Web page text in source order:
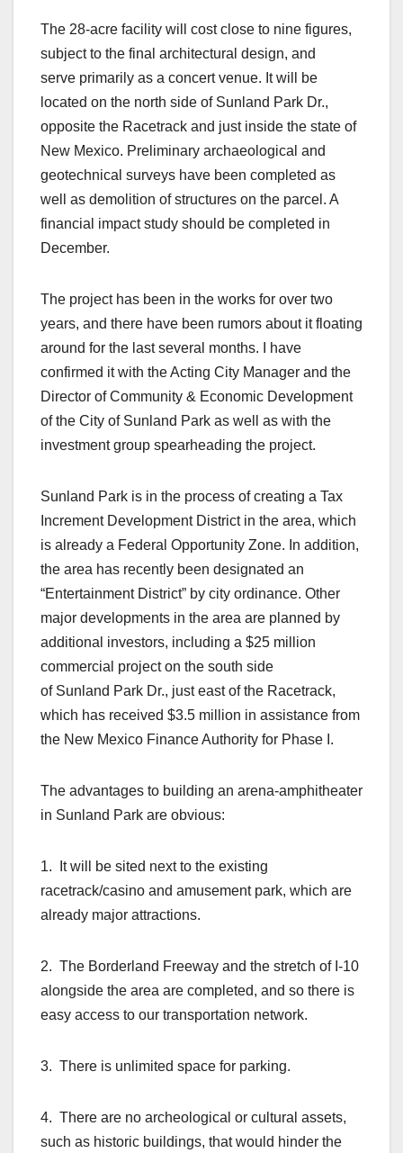
The 28-acre facility will cost close to nine figures,
subject to the final architectural design, and
serve primarily as a concert venue. It will be
located on the north side of Sunland Park Dr.,
opposite the Racetrack and just inside the state of
New Mexico. Preliminary archaeological and
geotechnical surveys have been completed as
well as demolition of structures on the parcel. A
financial impact study should be completed in
December.
The project has been in the works for over two
years, and there have been rumors about it floating
around for the last several months. I have
confirmed it with the Acting City Manager and the
Director of Community & Economic Development
of the City of Sunland Park as well as with the
investment group spearheading the project.
Sunland Park is in the process of creating a Tax
Increment Development District in the area, which
is already a Federal Opportunity Zone. In addition,
the area has recently been designated an
“Entertainment District” by city ordinance. Other
major developments in the area are planned by
additional investors, including a $25 million
commercial project on the south side
of Sunland Park Dr., just east of the Racetrack,
which has received $3.5 million in assistance from
the New Mexico Finance Authority for Phase I.
The advantages to building an arena-amphitheater
in Sunland Park are obvious:
1. It will be sited next to the existing
racetrack/casino and amusement park, which are
already major attractions.
2. The Borderland Freeway and the stretch of I-10
alongside the area are completed, and so there is
easy access to our transportation network.
3. There is unlimited space for parking.
4. There are no archeological or cultural assets,
such as historic buildings, that would hinder the